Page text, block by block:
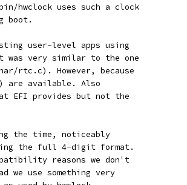
hwclock uses such a clock
boot.
user-level apps using
was very similar to the one
rtc.c). However, because
are available. Also
EFI provides but not the
the time, noticeably
the full 4-digit format.
reasons we don't
we use something very